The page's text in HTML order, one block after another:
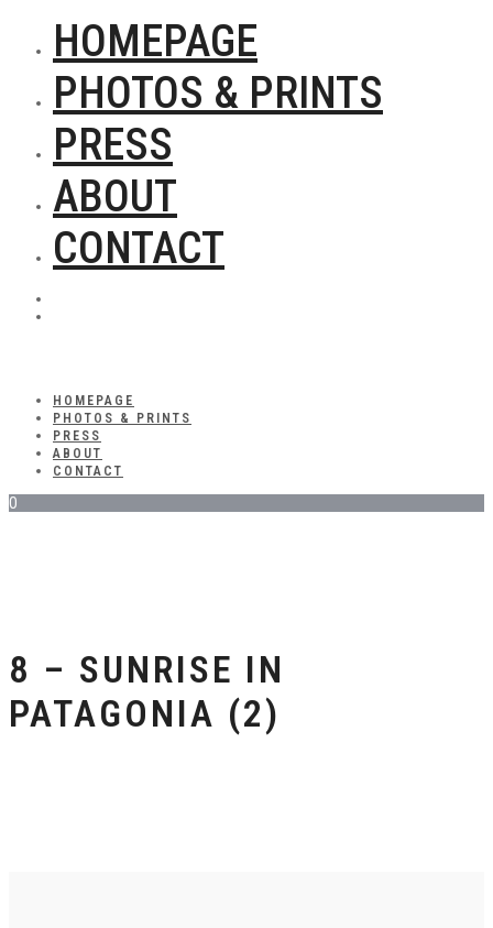
HOMEPAGE
PHOTOS & PRINTS
PRESS
ABOUT
CONTACT
HOMEPAGE
PHOTOS & PRINTS
PRESS
ABOUT
CONTACT
0
8 – SUNRISE IN
PATAGONIA (2)